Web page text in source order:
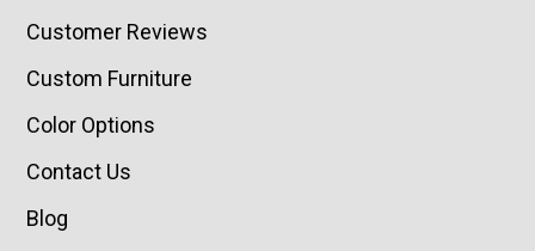
Customer Reviews
Custom Furniture
Color Options
Contact Us
Blog